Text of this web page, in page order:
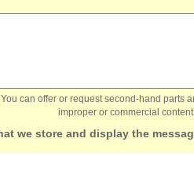
can offer or request second-hand
improper or commercial
we store and display the